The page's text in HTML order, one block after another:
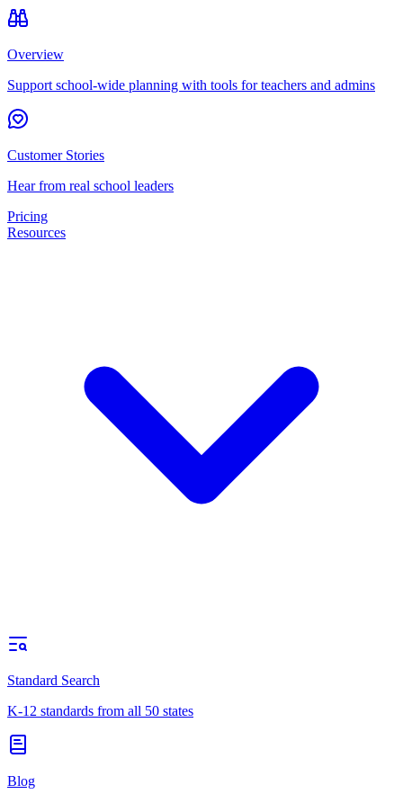
Overview
Support school-wide planning with tools for teachers and admins
Customer Stories
Hear from real school leaders
Pricing
Resources
Standard Search
K-12 standards from all 50 states
Blog